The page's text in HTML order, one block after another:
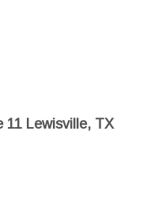
11 Lewisville, TX